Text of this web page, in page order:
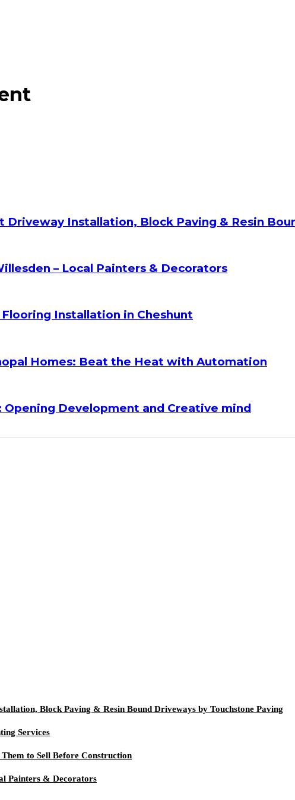
Driveway Installation, Block Paving & Resin
– Local Painters & Decorators
Installation in Cheshunt
Homes: Beat the Heat with Automation
Development and Creative mind
Block Paving & Resin Bound Driveways by Touchstone Paving
Services
to Sell Before Construction
Painters & Decorators